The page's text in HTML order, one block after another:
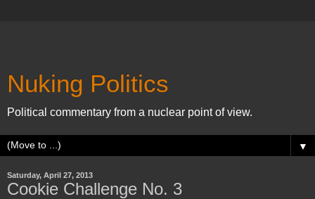
Nuking Politics
Political commentary from a nuclear point of view.
▼
Saturday, April 27, 2013
Cookie Challenge No. 3